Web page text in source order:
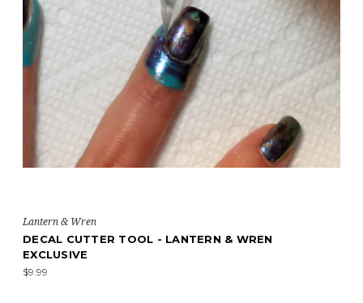
Lantern & Wren
DECAL CUTTER TOOL - LANTERN & WREN
EXCLUSIVE
$9.99